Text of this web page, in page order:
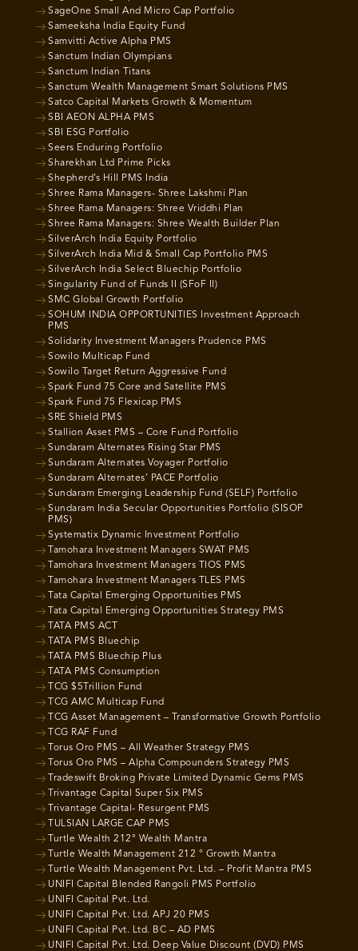
SageOne Small And Micro Cap Portfolio
Sameeksha India Equity Fund
Samvitti Active Alpha PMS
Sanctum Indian Olympians
Sanctum Indian Titans
Sanctum Wealth Management Smart Solutions PMS
Satco Capital Markets Growth & Momentum
SBI AEON ALPHA PMS
SBI ESG Portfolio
Seers Enduring Portfolio
Sharekhan Ltd Prime Picks
Shepherd’s Hill PMS India
Shree Rama Managers- Shree Lakshmi Plan
Shree Rama Managers: Shree Vriddhi Plan
Shree Rama Managers: Shree Wealth Builder Plan
SilverArch India Equity Portfolio
SilverArch India Mid & Small Cap Portfolio PMS
SilverArch India Select Bluechip Portfolio
Singularity Fund of Funds II (SFoF II)
SMC Global Growth Portfolio
SOHUM INDIA OPPORTUNITIES Investment Approach
PMS
Solidarity Investment Managers Prudence PMS
Sowilo Multicap Fund
Sowilo Target Return Aggressive Fund
Spark Fund 75 Core and Satellite PMS
Spark Fund 75 Flexicap PMS
SRE Shield PMS
Stallion Asset PMS – Core Fund Portfolio
Sundaram Alternates Rising Star PMS
Sundaram Alternates Voyager Portfolio
Sundaram Alternates’ PACE Portfolio
Sundaram Emerging Leadership Fund (SELF) Portfolio
Sundaram India Secular Opportunities Portfolio (SISOP
PMS)
Systematix Dynamic Investment Portfolio
Tamohara Investment Managers SWAT PMS
Tamohara Investment Managers TIOS PMS
Tamohara Investment Managers TLES PMS
Tata Capital Emerging Opportunities PMS
Tata Capital Emerging Opportunities Strategy PMS
TATA PMS ACT
TATA PMS Bluechip
TATA PMS Bluechip Plus
TATA PMS Consumption
TCG $5Trillion Fund
TCG AMC Multicap Fund
TCG Asset Management – Transformative Growth Portfolio
TCG RAF Fund
Torus Oro PMS – All Weather Strategy PMS
Torus Oro PMS – Alpha Compounders Strategy PMS
Tradeswift Broking Private Limited Dynamic Gems PMS
Trivantage Capital Super Six PMS
Trivantage Capital- Resurgent PMS
TULSIAN LARGE CAP PMS
Turtle Wealth 212° Wealth Mantra
Turtle Wealth Management 212 ° Growth Mantra
Turtle Wealth Management Pvt. Ltd. – Profit Mantra PMS
UNIFI Capital Blended Rangoli PMS Portfolio
UNIFI Capital Pvt. Ltd.
UNIFI Capital Pvt. Ltd. APJ 20 PMS
UNIFI Capital Pvt. Ltd. BC – AD PMS
UNIFI Capital Pvt. Ltd. Deep Value Discount (DVD) PMS